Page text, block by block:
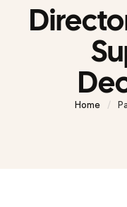
Home /